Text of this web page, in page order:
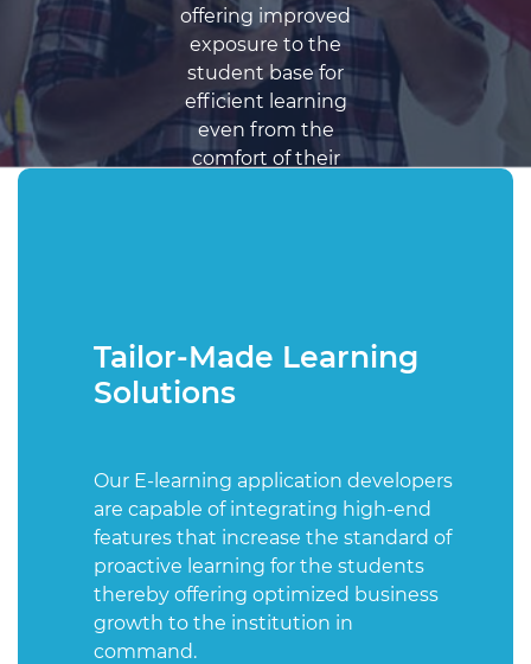
offering improved
exposure to the
student base for
efficient learning
even from the
comfort of their
Tailor-Made Learning
Solutions
Our E-learning application developers
are capable of integrating high-end
features that increase the standard of
proactive learning for the students
thereby offering optimized business
growth to the institution in
command.